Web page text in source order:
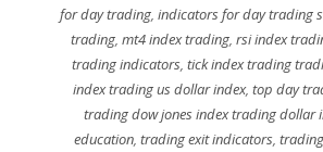
for day trading, indicators for day trading
trading,mt4 index trading,rsi index
trading indicators,tick index trading
index trading us dollar index, top day
trading dow jones index trading dollar
education, trading exit indicators,